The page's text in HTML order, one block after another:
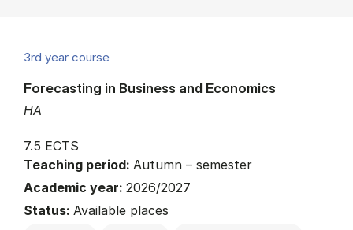
3rd year course
HA
Forecasting in Business and Economics
7.5 ECTS
Teaching period: Autumn – semester
Academic year: 2026/2027
Status: Available places